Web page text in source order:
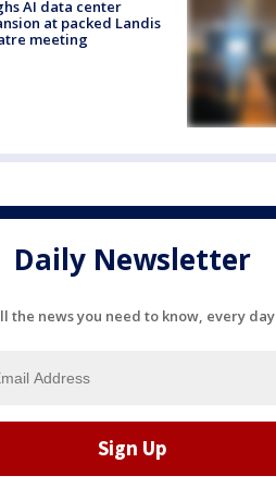
AI data center
at packed Landis
meeting
Daily Newsletter
the news you need to know, every day